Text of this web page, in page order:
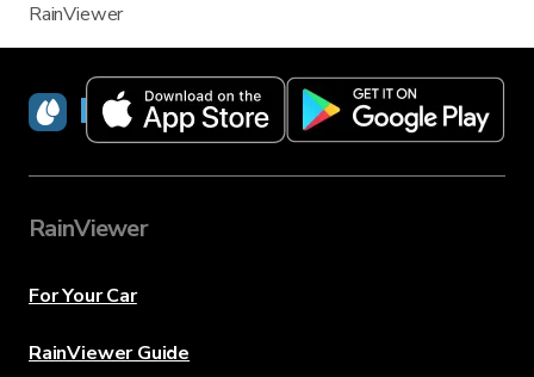
RainViewer
RainViewer
RainViewer
For Your Car
RainViewer Guide